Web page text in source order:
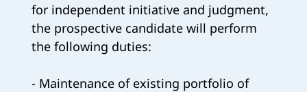
for independent initiative and judgment,
the prospective candidate will perform
the following duties:
- Maintenance of existing portfolio of